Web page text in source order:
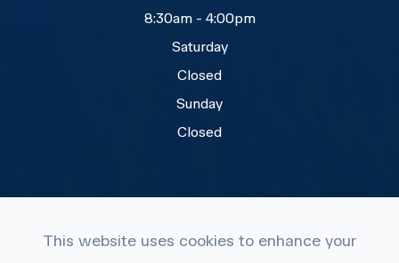
8:30am - 4:00pm
Saturday
Closed
Sunday
Closed
This website uses cookies to enhance your